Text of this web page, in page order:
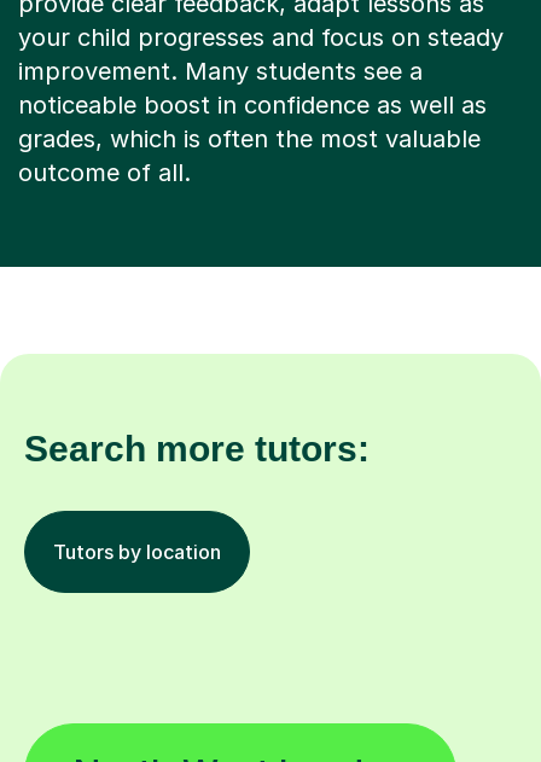
your child progresses and focus on steady
improvement. Many students see a
noticeable boost in confidence as well as
grades, which is often the most valuable
outcome of all.